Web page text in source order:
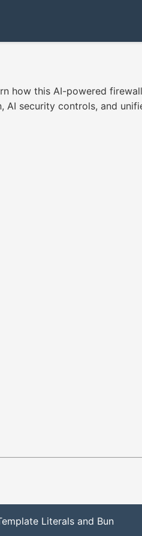
how this AI-powered
security controls, and
Literals and Bun